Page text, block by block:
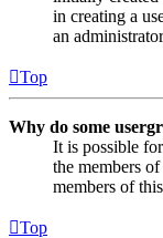
in creating a
an
Top
Why do some
It is possible
the members
members of
Top